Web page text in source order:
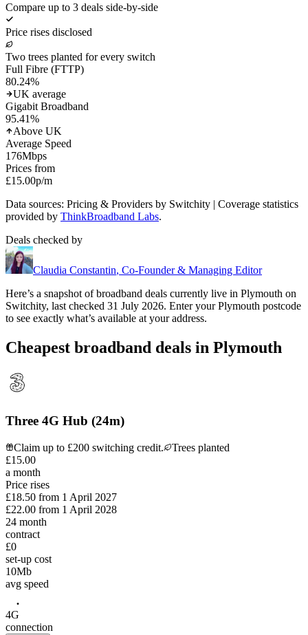
Compare up to 3 deals side-by-side
Price rises disclosed
Two trees planted for every switch
Full Fibre (FTTP)
80.24%
UK average
Gigabit Broadband
95.41%
Above UK
Average Speed
176Mbps
Prices from
£15.00p/m
Data sources: Pricing & Providers by Switchity | Coverage statistics
provided by ThinkBroadband Labs.
Deals checked by
Claudia Constantin, Co-Founder & Managing Editor
Here’s a snapshot of broadband deals currently live in Plymouth on
Switchity, last checked 31 July 2026. Enter your Plymouth postcode
to see exactly what’s available at your address.
Cheapest broadband deals in Plymouth
Three 4G Hub (24m)
Claim up to £200 switching credit.
Trees planted
£15.00
a month
Price rises
£18.50 from 1 April 2027
£22.00 from 1 April 2028
24 month
contract
£0
set-up cost
10Mb
avg speed
4G
connection